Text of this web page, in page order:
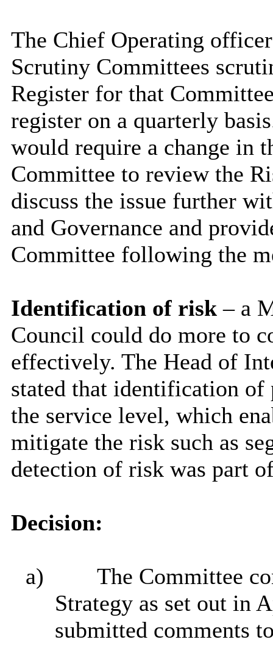
The Chief Operating
Scrutiny Committees
Register for that
register on a quarterly
would require a change in
Committee to review the
discuss the issue further
and Governance and
Committee following the
Identification of risk– a
Council could do more to
effectively. The Head of
stated that identification of
the service level, which
mitigate the risk such as
detection of risk was part
Decision:
a)
The Committee
Strategy as set out in
submitted comments